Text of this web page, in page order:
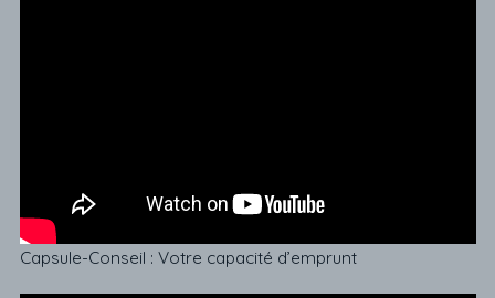
Capsule-Conseil : Votre capacité d’emprunt